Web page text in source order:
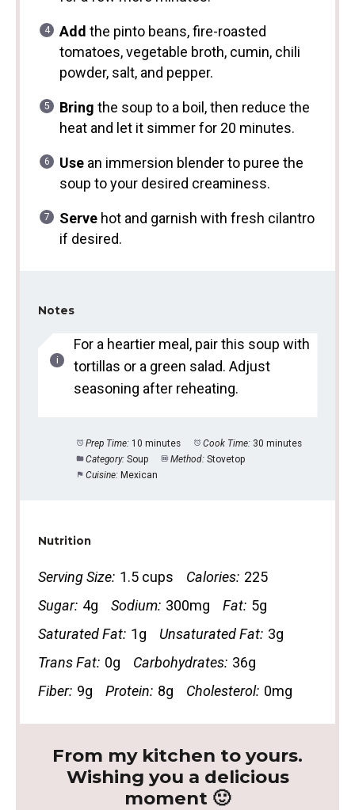
Add the pinto beans, fire-roasted
tomatoes, vegetable broth, cumin, chili
powder, salt, and pepper.
Bring the soup to a boil, then reduce the
heat and let it simmer for 20 minutes.
Usean immersion blender to puree the
soup to your desired creaminess.
Servehot and garnish with fresh cilantro
if desired.
Notes
For a heartier meal, pair this soup with
tortillas or a green salad. Adjust
seasoning after reheating.
Prep Time: 10 minutes Cook Time: 30 minutes
Category: Soup Method: Stovetop
Cuisine: Mexican
Nutrition
Serving Size: 1.5 cups Calories: 225
Sugar: 4g Sodium: 300mg Fat: 5g
Saturated Fat: 1g Unsaturated Fat: 3g
Trans Fat: 0g Carbohydrates: 36g
Fiber: 9g Protein: 8g Cholesterol: 0mg
From my kitchen to yours.
Wishing you a delicious
moment 🙂